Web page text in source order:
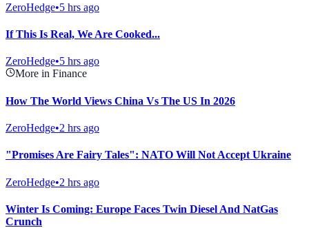
ZeroHedge•5 hrs ago
If This Is Real, We Are Cooked...
ZeroHedge•5 hrs ago
More in Finance
How The World Views China Vs The US In 2026
ZeroHedge•2 hrs ago
"Promises Are Fairy Tales": NATO Will Not Accept Ukraine
ZeroHedge•2 hrs ago
Winter Is Coming: Europe Faces Twin Diesel And NatGas
Crunch